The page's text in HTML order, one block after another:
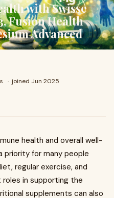
with Swisse
Fusion Health
Advanced
· joined Jun 2025
health and overall well-
priority for many people
regular exercise, and
in supporting the
supplements can also